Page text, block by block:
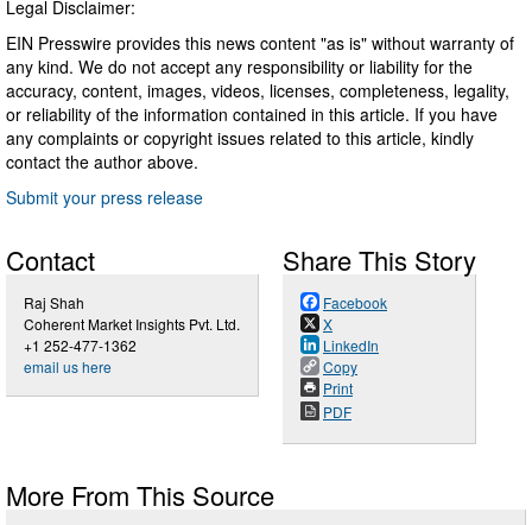
Legal Disclaimer:
EIN Presswire provides this news content "as is" without warranty of
any kind. We do not accept any responsibility or liability for the
accuracy, content, images, videos, licenses, completeness, legality,
or reliability of the information contained in this article. If you have
any complaints or copyright issues related to this article, kindly
contact the author above.
Submit your press release
Contact
Raj Shah
Coherent Market Insights Pvt. Ltd.
+1 252-477-1362
email us here
Share This Story
Facebook
X
LinkedIn
Copy
Print
PDF
More From This Source